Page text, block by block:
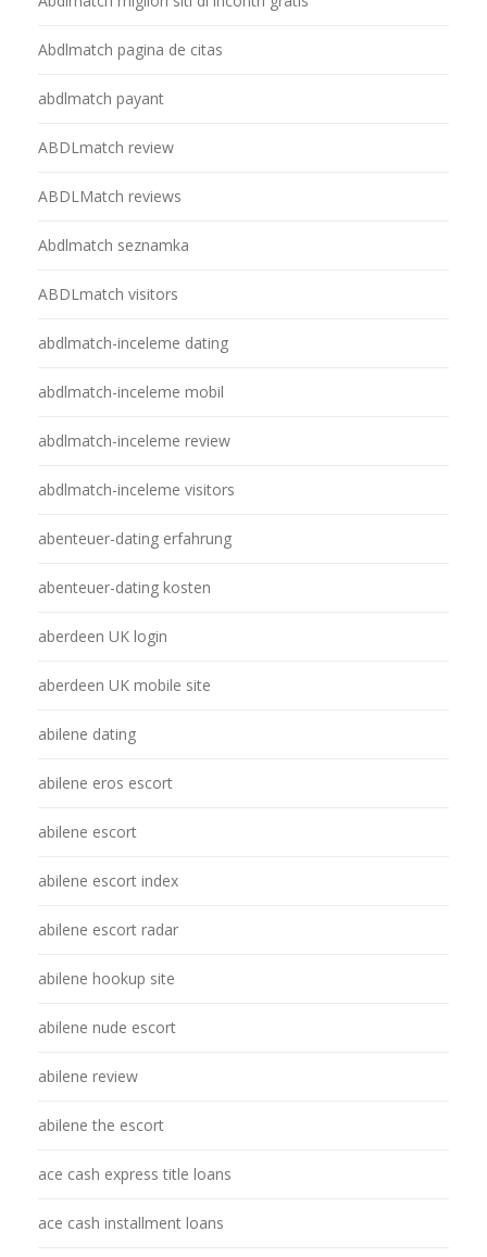
Abdlmatch pagina de citas
abdlmatch payant
ABDLmatch review
ABDLMatch reviews
Abdlmatch seznamka
ABDLmatch visitors
abdlmatch-inceleme dating
abdlmatch-inceleme mobil
abdlmatch-inceleme review
abdlmatch-inceleme visitors
abenteuer-dating erfahrung
abenteuer-dating kosten
aberdeen UK login
aberdeen UK mobile site
abilene dating
abilene eros escort
abilene escort
abilene escort index
abilene escort radar
abilene hookup site
abilene nude escort
abilene review
abilene the escort
ace cash express title loans
ace cash installment loans